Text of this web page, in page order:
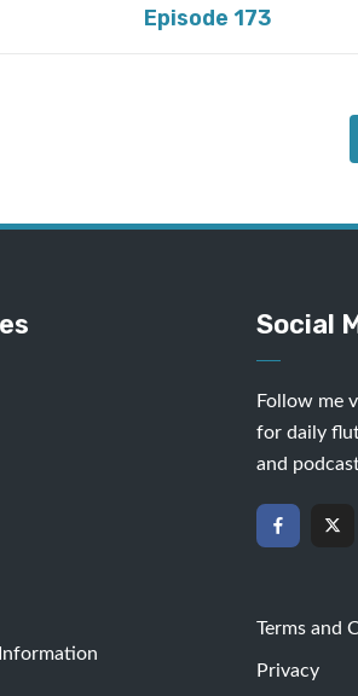
Episode 173
Social
Follow me
for daily
and
Terms and
Privacy